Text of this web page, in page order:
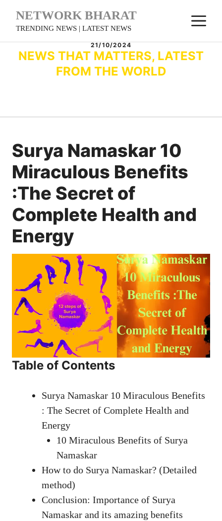
NETWORK BHARAT
TRENDING NEWS | LATEST NEWS
21/10/2024
NEWS THAT MATTERS, LATEST
FROM THE WORLD
Surya Namaskar 10
Miraculous Benefits
:The Secret of
Complete Health and
Energy
Table of Contents
Surya Namaskar 10 Miraculous Benefits
: The Secret of Complete Health and
Energy
10 Miraculous Benefits of Surya
Namaskar
How to do Surya Namaskar? (Detailed
method)
Conclusion: Importance of Surya
Namaskar and its amazing benefits